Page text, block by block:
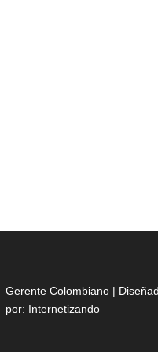
Gerente Colombiano |
por: Internetizando